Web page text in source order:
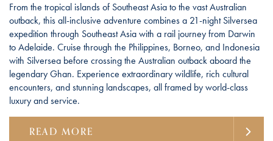
From the tropical islands of Southeast Asia to the vast Australian
outback, this all-inclusive adventure combines a 21-night Silversea
expedition through Southeast Asia with a rail journey from Darwin
to Adelaide. Cruise through the Philippines, Borneo, and Indonesia
with Silversea before crossing the Australian outback aboard the
legendary Ghan. Experience extraordinary wildlife, rich cultural
encounters, and stunning landscapes, all framed by world-class
luxury and service.
READ MORE